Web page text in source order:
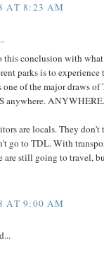
AT 8:23 AM
this conclusion with what
parks is to
one of the major draws
anywhere.
are locals. They don't
go to TDL. With
are still going to travel,
AT 9:00 AM